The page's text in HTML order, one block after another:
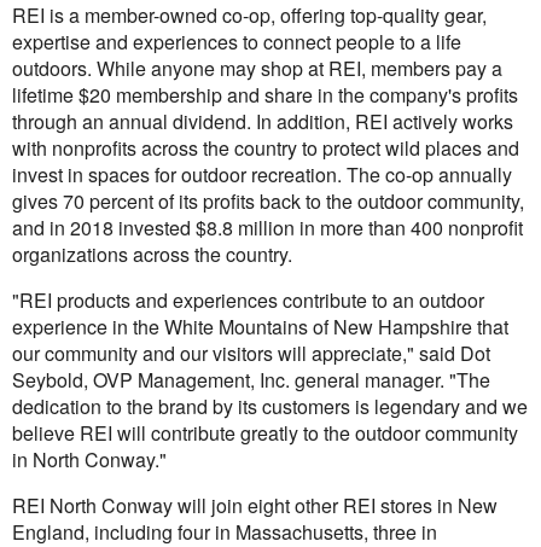
REI is a member-owned co-op, offering top-quality gear,
expertise and experiences to connect people to a life
outdoors. While anyone may shop at REI, members pay a
lifetime $20 membership and share in the company's profits
through an annual dividend. In addition, REI actively works
with nonprofits across the country to protect wild places and
invest in spaces for outdoor recreation. The co-op annually
gives 70 percent of its profits back to the outdoor community,
and in 2018 invested $8.8 million in more than 400 nonprofit
organizations across the country.
"REI products and experiences contribute to an outdoor
experience in the White Mountains of New Hampshire that
our community and our visitors will appreciate," said Dot
Seybold, OVP Management, Inc. general manager. "The
dedication to the brand by its customers is legendary and we
believe REI will contribute greatly to the outdoor community
in North Conway."
REI North Conway will join eight other REI stores in New
England, including four in Massachusetts, three in